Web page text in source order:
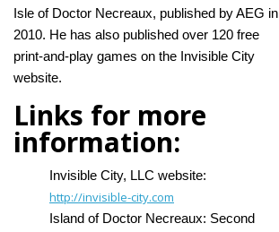
Isle of Doctor Necreaux, published by AEG in
2010. He has also published over 120 free
print-and-play games on the Invisible City
website.
Links for more
information:
Invisible City, LLC website:
http://invisible-city.com
Island of Doctor Necreaux: Second